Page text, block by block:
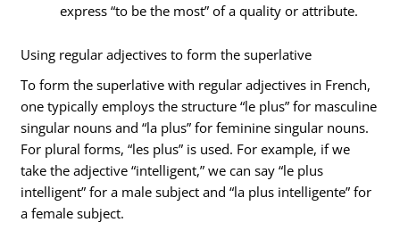
express “to be the most” of a quality or attribute.
Using regular adjectives to form the superlative
To form the superlative with regular adjectives in French,
one typically employs the structure “le plus” for masculine
singular nouns and “la plus” for feminine singular nouns.
For plural forms, “les plus” is used. For example, if we
take the adjective “intelligent,” we can say “le plus
intelligent” for a male subject and “la plus intelligente” for
a female subject.